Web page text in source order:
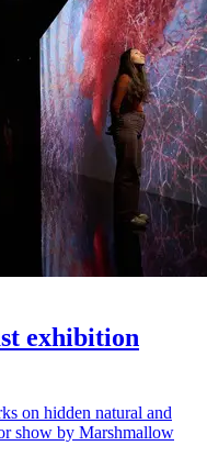
exhibition
on hidden natural and
show by Marshmallow